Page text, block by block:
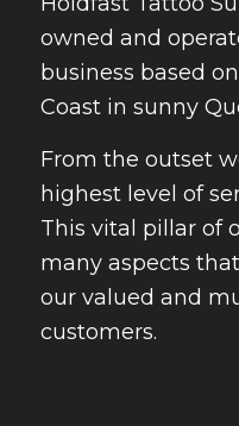
owned and
business based
Coast in sunny
From the outset
highest level of
This vital pillar of
many aspects
our valued and
customers.